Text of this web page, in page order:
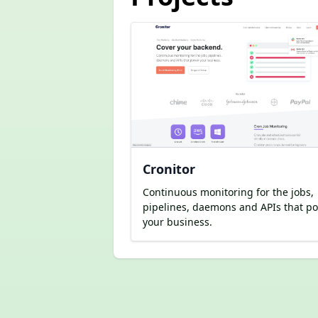
Cronitor
Continuous monitoring for the jobs,
pipelines, daemons and APIs that
your business.